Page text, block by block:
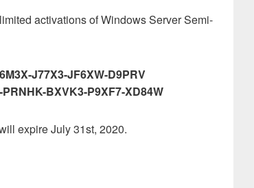
activations of Windows Server Semi-
J77X3-JF6XW-D9PRV
BXVK3-P9XF7-XD84W
expire July 31st, 2020.